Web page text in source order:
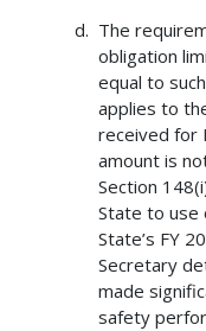
The
obligation
equal to
applies to
received for
amount is
Section
State to use
State’s FY
Secretary
made
safety